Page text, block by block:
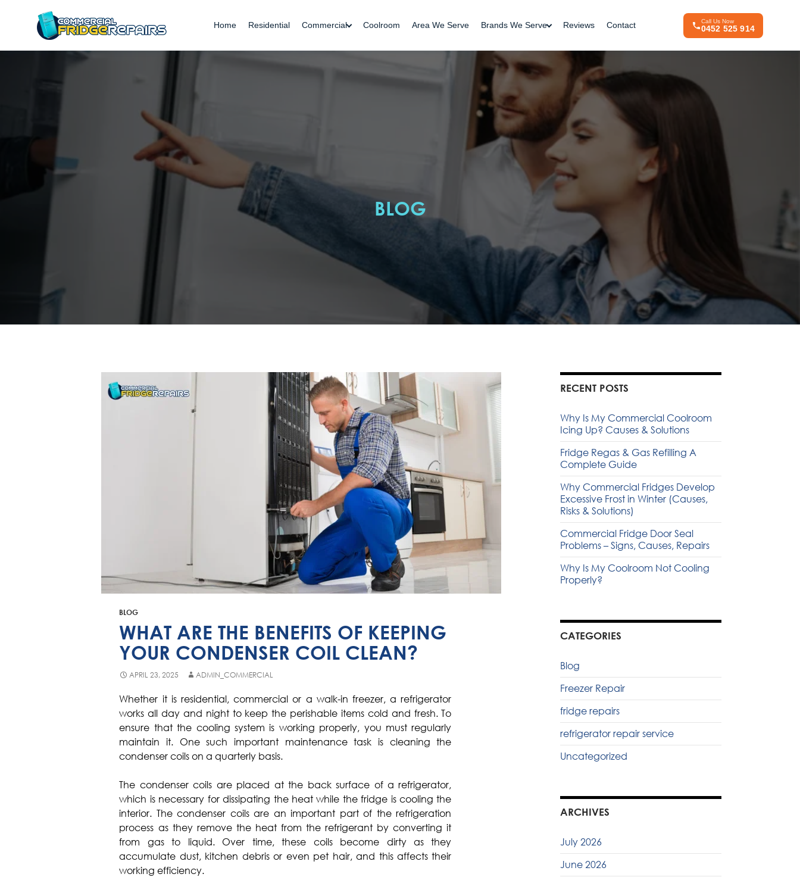
Home Residential Commercial Coolroom Area We Serve Brands We Serve Reviews Contact Call Us Now
0452 525 914
BLOG
BLOG
WHAT ARE THE BENEFITS OF KEEPING
YOUR CONDENSER COIL CLEAN?
APRIL 23, 2025 ADMIN_COMMERCIAL
Whether it is residential, commercial or a walk-in freezer, a refrigerator
works all day and night to keep the perishable items cold and fresh. To
ensure that the cooling system is working properly, you must regularly
maintain it. One such important maintenance task is cleaning the
condenser coils on a quarterly basis.
The condenser coils are placed at the back surface of a refrigerator,
which is necessary for dissipating the heat while the fridge is cooling the
interior. The condenser coils are an important part of the refrigeration
process as they remove the heat from the refrigerant by converting it
from gas to liquid. Over time, these coils become dirty as they
accumulate dust, kitchen debris or even pet hair, and this affects their
working efficiency.
RECENT POSTS
Why Is My Commercial Coolroom
Icing Up? Causes & Solutions
Fridge Regas & Gas Refilling A
Complete Guide
Why Commercial Fridges Develop
Excessive Frost in Winter (Causes,
Risks & Solutions)
Commercial Fridge Door Seal
Problems – Signs, Causes, Repairs
Why Is My Coolroom Not Cooling
Properly?
CATEGORIES
Blog
Freezer Repair
fridge repairs
refrigerator repair service
Uncategorized
ARCHIVES
July 2026
June 2026